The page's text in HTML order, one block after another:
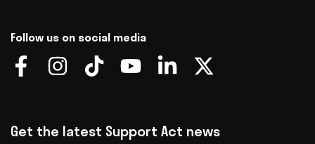
Follow us on social media
Get the latest Support Act news